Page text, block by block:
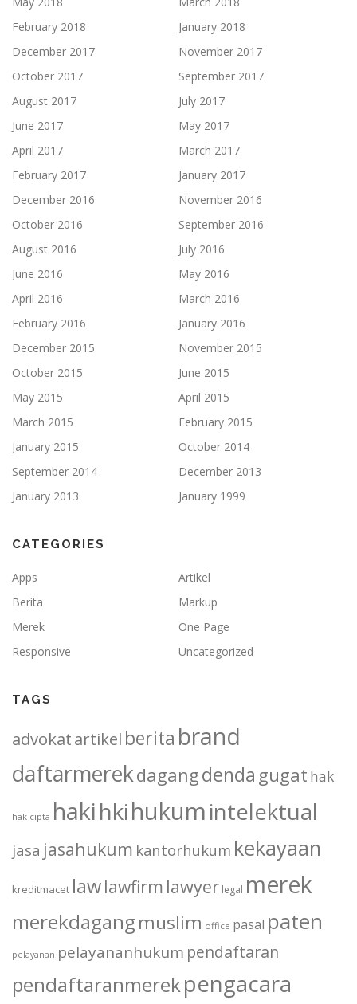
February 2018
January 2018
December 2017
November 2017
October 2017
September 2017
August 2017
July 2017
June 2017
May 2017
April 2017
March 2017
February 2017
January 2017
December 2016
November 2016
October 2016
September 2016
August 2016
July 2016
June 2016
May 2016
April 2016
March 2016
February 2016
January 2016
December 2015
November 2015
October 2015
June 2015
May 2015
April 2015
March 2015
February 2015
January 2015
October 2014
September 2014
December 2013
January 2013
January 1999
CATEGORIES
Apps
Artikel
Berita
Markup
Merek
One Page
Responsive
Uncategorized
TAGS
advokatartikel berita brand
daftarmerekdagangdenda gugat hak
hak cipta hakihkihukumintelektual
jasa jasahukum kantorhukum kekayaan
kreditmacet lawlawfirm lawyer legal merek
merekdagangmuslim office pasal paten
pelayanan pelayananhukum pendaftaran
pendaftaranmerekpengacara